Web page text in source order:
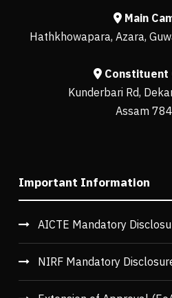
Main
Hathkhowapara, Azara,
Constituent
Kunderbari Rd,
Assam
Important Information
AICTE Mandatory
NIRF Mandatory